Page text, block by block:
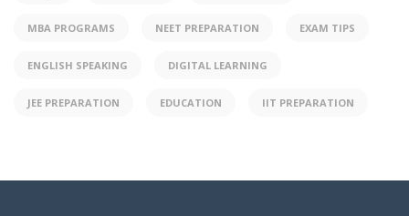
MBA PROGRAMS NEET PREPARATION EXAM TIPS
ENGLISH SPEAKING DIGITAL LEARNING
JEE PREPARATION EDUCATION IIT PREPARATION